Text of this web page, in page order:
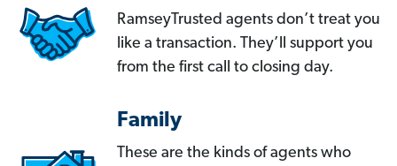
RamseyTrusted agents don’t treat you
like a transaction. They’ll support you
from the first call to closing day.
Family
These are the kinds of agents who